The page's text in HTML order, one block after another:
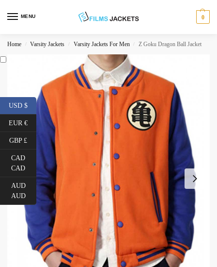
MENU 0
Home / Varsity Jackets / Varsity Jackets For Men / Z Goku Dragon Ball Jacket
USD $
EUR €
GBP £
CAD
CAD
AUD
AUD